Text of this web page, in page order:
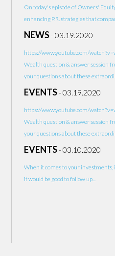
On today's episode of Owners'
enhancing P.R. strategies that
NEWS-03.19.2020
https://www.youtube.com/
Wealth question & answer session
your questions about these
EVENTS-03.19.2020
https://www.youtube.com/
Wealth question & answer session
your questions about these
EVENTS-03.10.2020
When it comes to your
it would be good to follow up...